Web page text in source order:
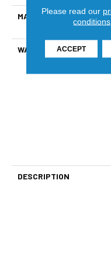
MATERIAL
WARRANTY
DESCRIPTION
Please read our
conditions
ACCEPT